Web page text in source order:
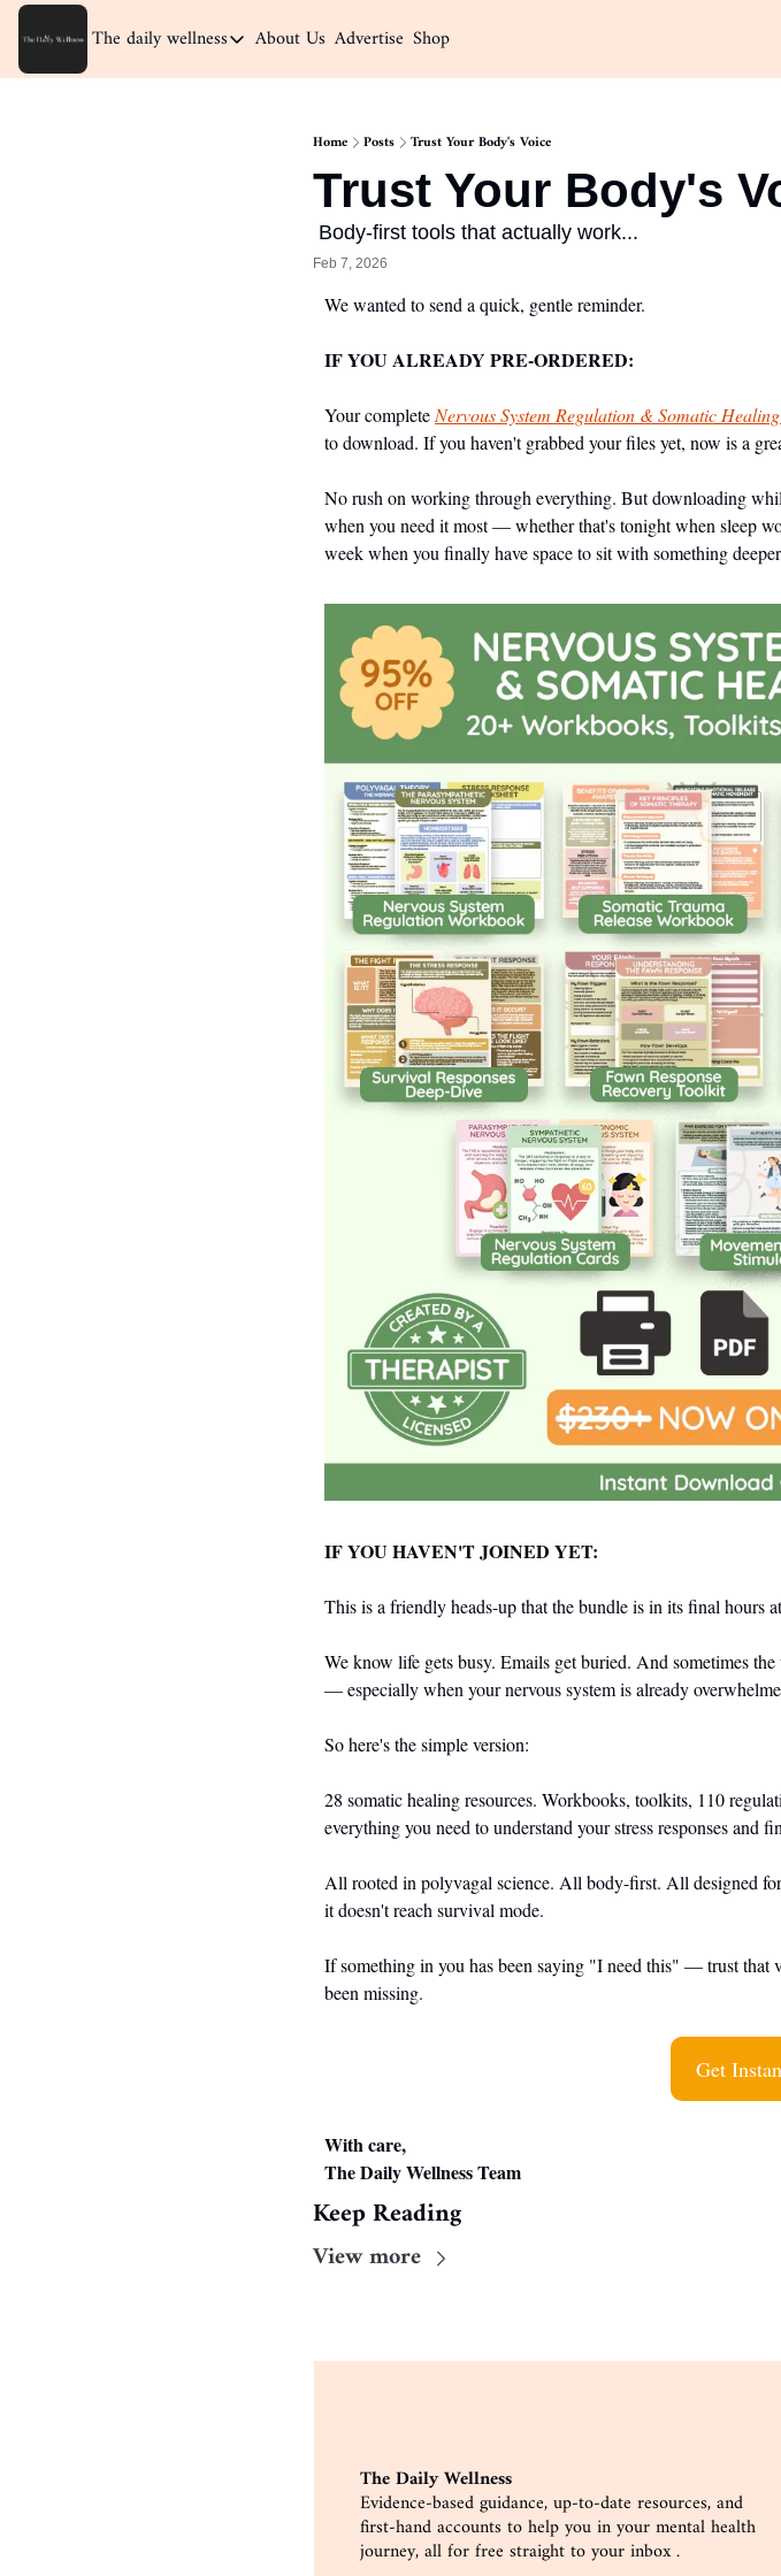
The daily wellnessThe daily wellness
About Us Advertise Shop
Home Posts Trust Your Body's Voice
Trust Your Body's
Body-first tools that actually work...
Feb 7, 2026
We wanted to send a quick, gentle reminder.
IF YOU ALREADY PRE-ORDERED:
Your complete Nervous System Regulation & Somatic
to download. If you haven't grabbed your files yet, now is a
No rush on working through everything. But downloading
when you need it most — whether that's tonight when sleep
week when you finally have space to sit with something
IF YOU HAVEN'T JOINED YET:
This is a friendly heads-up that the bundle is in its final hours
We know life gets busy. Emails get buried. And sometimes
— especially when your nervous system is already
So here's the simple version:
28 somatic healing resources. Workbooks, toolkits, 110
everything you need to understand your stress responses and
All rooted in polyvagal science. All body-first. All designed
it doesn't reach survival mode.
If something in you has been saying "I need this" — trust
been missing.
Get
With care,
The Daily Wellness Team
Keep Reading
View more
The Daily Wellness
Evidence-based guidance, up-to-date resources, and
first-hand accounts to help you in your mental health
journey, all for free straight to your inbox .